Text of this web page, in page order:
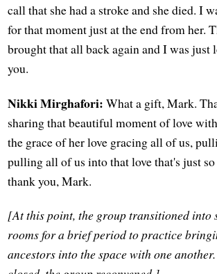
call that she had a stroke and she died. I
for that moment just at the end from her.
brought that all back again and I was just
you.
Nikki Mirghafori: What a gift, Mark.
sharing that beautiful moment of love
the grace of her love gracing all of us,
pulling all of us into that love that's just
thank you, Mark.
[At this point, the group transitioned into
rooms for a brief period to practice
ancestors into the space with one